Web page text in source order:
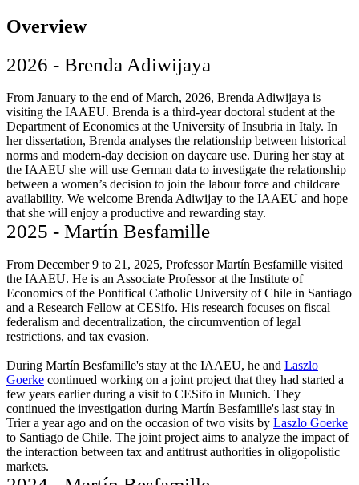
Overview
2026 - Brenda Adiwijaya
From January to the end of March, 2026, Brenda Adiwijaya is
visiting the IAAEU. Brenda is a third-year doctoral student at the
Department of Economics at the University of Insubria in Italy. In
her dissertation, Brenda analyses the relationship between historical
norms and modern-day decision on daycare use. During her stay at
the IAAEU she will use German data to investigate the relationship
between a women’s decision to join the labour force and childcare
availability. We welcome Brenda Adiwijay to the IAAEU and hope
that she will enjoy a productive and rewarding stay.
2025 - Martín Besfamille
From December 9 to 21, 2025, Professor Martín Besfamille visited
the IAAEU. He is an Associate Professor at the Institute of
Economics of the Pontifical Catholic University of Chile in Santiago
and a Research Fellow at CESifo. His research focuses on fiscal
federalism and decentralization, the circumvention of legal
restrictions, and tax evasion.
During Martín Besfamille's stay at the IAAEU, he and Laszlo
Goerke continued working on a joint project that they had started a
few years earlier during a visit to CESifo in Munich. They
continued the investigation during Martín Besfamille's last stay in
Trier a year ago and on the occasion of two visits by Laszlo Goerke
to Santiago de Chile. The joint project aims to analyze the impact of
the interaction between tax and antitrust authorities in oligopolistic
markets.